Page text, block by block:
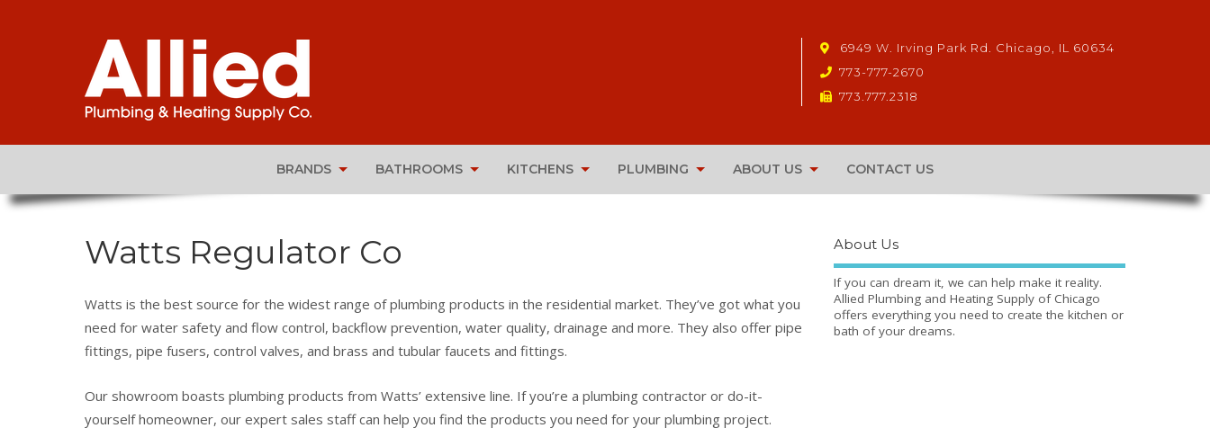
6949 W. Irving Park Rd. Chicago, IL 60634
773-777-2670
773.777.2318
BRANDS BATHROOMS KITCHENS PLUMBING ABOUT US CONTACT US
Watts Regulator Co
Watts is the best source for the widest range of plumbing products in the residential market. They’ve got what you
need for water safety and flow control, backflow prevention, water quality, drainage and more. They also offer pipe
fittings, pipe fusers, control valves, and brass and tubular faucets and fittings.
Our showroom boasts plumbing products from Watts’ extensive line. If you’re a plumbing contractor or do-it-
yourself homeowner, our expert sales staff can help you find the products you need for your plumbing project.
About Us
If you can dream it, we can help make it reality.
Allied Plumbing and Heating Supply of Chicago
offers everything you need to create the kitchen or
bath of your dreams.